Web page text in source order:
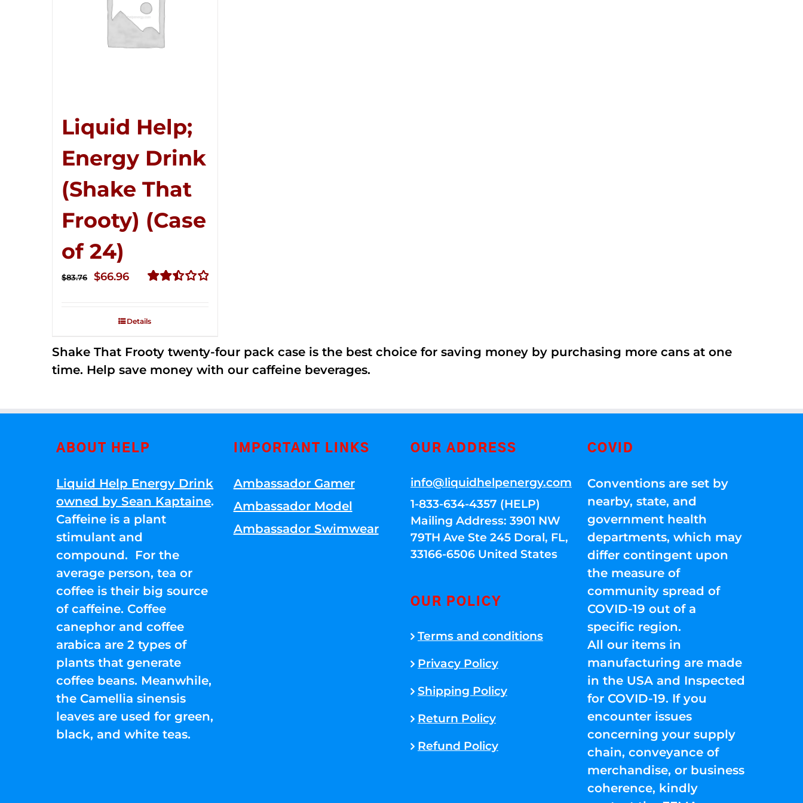
Liquid Help;
Energy Drink
(Shake That
Frooty) (Case
of 24)
out of
$83.76
Original
$83.76.
$66.96Current
Details
Shake That Frooty twenty-four pack case is the best choice for saving money by purchasing more cans at one
time. Help save money with our caffeine beverages.
ABOUT HELP
Liquid Help Energy Drink
owned by Sean Kaptaine.
Caffeine is a plant
stimulant and
compound. For the
average person, tea or
coffee is their big source
of caffeine. Coffee
canephor and coffee
arabica are 2 types of
plants that generate
coffee beans. Meanwhile,
the Camellia sinensis
leaves are used for green,
black, and white teas.
IMPORTANT LINKS
Ambassador Gamer
Ambassador Model
Ambassador Swimwear
OUR ADDRESS
info@liquidhelpenergy.com
1-833-634-4357 (HELP)
Mailing Address: 3901 NW
79TH Ave Ste 245 Doral, FL,
33166-6506 United States
OUR POLICY
Terms and conditions
Privacy Policy
Shipping Policy
Return Policy
Refund Policy
COVID
Conventions are set by
nearby, state, and
government health
departments, which may
differ contingent upon
the measure of
community spread of
COVID-19 out of a
specific region.
All our items in
manufacturing are made
in the USA and Inspected
for COVID-19. If you
encounter issues
concerning your supply
chain, conveyance of
merchandise, or business
coherence, kindly